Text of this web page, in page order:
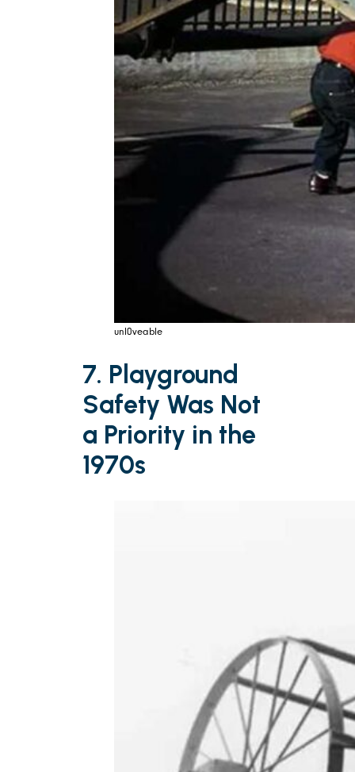
unl0veable
7. Playground
Safety Was Not
a Priority in the
1970s